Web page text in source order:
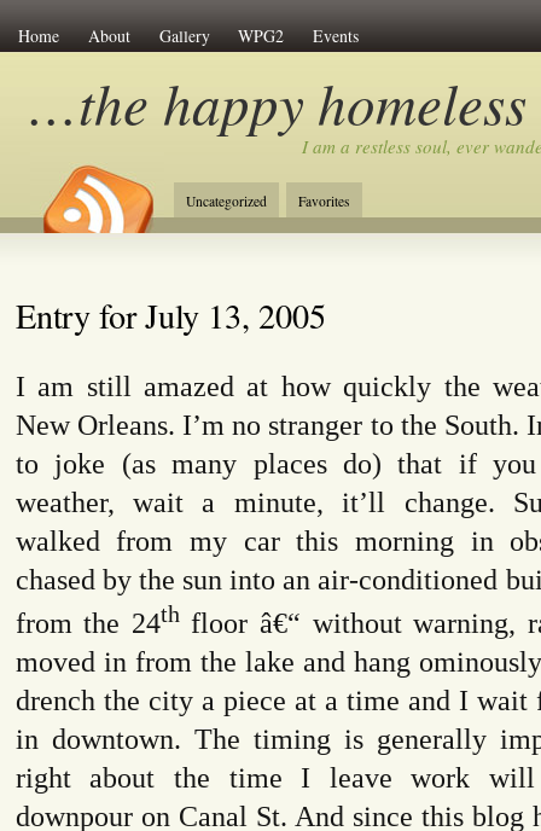
Home About Gallery WPG2 Events
…the happy homeless
I am a restless soul, ever
Uncategorized Favorites
Entry for July 13, 2005
I am still amazed at how quickly the
New Orleans. I’m no stranger to the South.
to joke (as many places do) that if
weather, wait a minute, it’ll change.
walked from my car this morning in
chased by the sun into an air-conditioned
from the 24thfloor â€“ without warning,
moved in from the lake and hang
drench the city a piece at a time and I
in downtown. The timing is generally
right about the time I leave work
downpour on Canal St. And since this blog